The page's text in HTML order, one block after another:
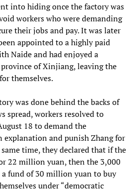
into hiding once the factory was
workers who were demanding
their jobs and pay. It was later
appointed to a highly paid
Naide and had enjoyed a
of Xinjiang, leaving the
themselves.
was done behind the backs of
spread, workers resolved to
18 to demand the
explanation and punish Zhang for
time, they declared that if the
22 million yuan, then the 3,000
a fund of 30 million yuan to buy
under “democratic